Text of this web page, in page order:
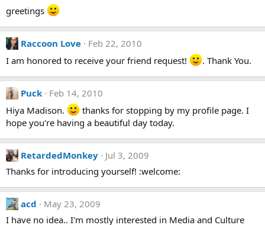
greetings
Raccoon Love
Feb 22, 2010
I am honored to receive your friend request!
. Thank You.
Puck
Feb 14, 2010
Hiya Madison.
thanks for stopping by my profile page. I
hope you're having a beautiful day today.
RetardedMonkey
Jul 3, 2009
Thanks for introducing yourself! :welcome:
acd
May 23, 2009
I have no idea.. I'm mostly interested in Media and Culture